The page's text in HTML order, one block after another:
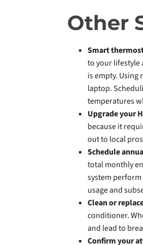
Other
Smart
to your lifestyle
is empty.
laptop.
temperatures
Upgrade your
because it
out to local
Schedule
total monthly
system
usage and
Clean or
conditioner.
and lead to
Confirm your